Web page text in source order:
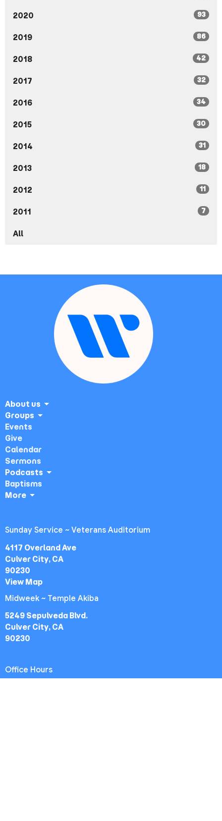
2020 93
2019 86
2018 42
2017 32
2016 34
2015 30
2014 31
2013 18
2012 11
2011 7
All
About us
Groups
Events
Give
Calendar
Sermons
Podcasts
Baptisms
More
Sunday Service ~ Veterans Auditorium
4117 Overland Ave
Culver City, CA
90230
View Map
Midweek ~ Temple Akiba
5249 Sepulveda Blvd.
Culver City, CA
90230
Office Hours